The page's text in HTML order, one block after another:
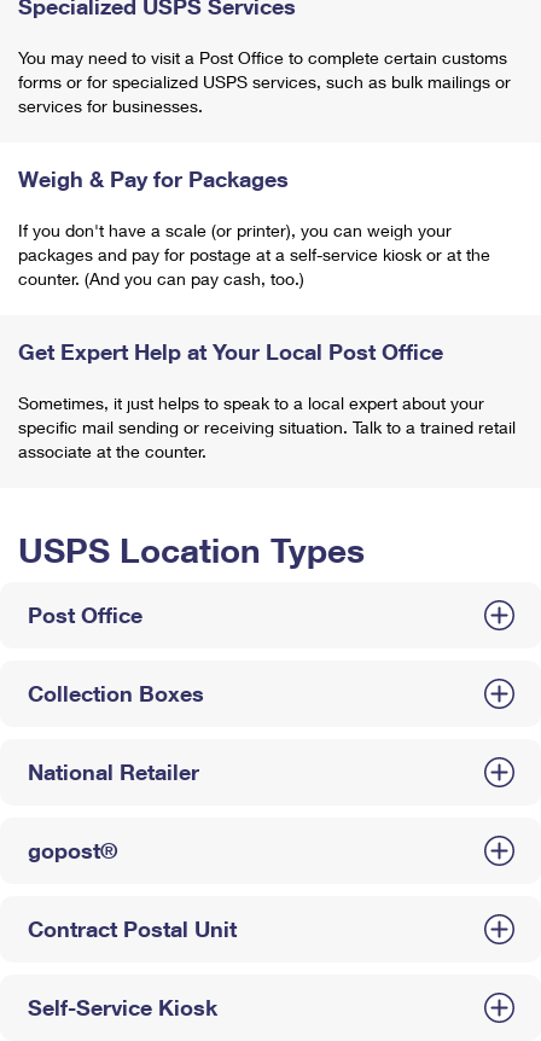
Specialized USPS Services
You may need to visit a Post Office to complete certain customs
forms or for specialized USPS services, such as bulk mailings or
services for businesses.
Weigh & Pay for Packages
If you don't have a scale (or printer), you can weigh your
packages and pay for postage at a self-service kiosk or at the
counter. (And you can pay cash, too.)
Get Expert Help at Your Local Post Office
Sometimes, it just helps to speak to a local expert about your
specific mail sending or receiving situation. Talk to a trained retail
associate at the counter.
USPS Location Types
Post Office
Collection Boxes
National Retailer
gopost®
Contract Postal Unit
Self-Service Kiosk